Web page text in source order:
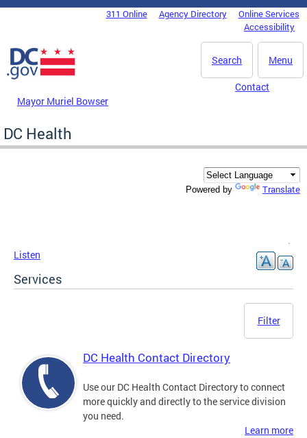
Skip to main content
DC Agency Top Menu311 Online Agency Directory
Online Services
Accessibility
Menu
Search
Mayor Muriel Bowser
Contact
DC Health
Powered by Translate
Listen
Services
Filter
DC Health Contact Directory
Use our DC Health Contact Directory to connect
more quickly and directly to the service division
you need.
Learn more